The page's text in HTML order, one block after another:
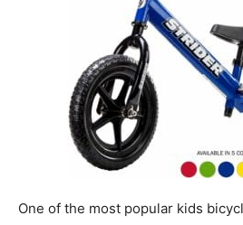
One of the most popular kids